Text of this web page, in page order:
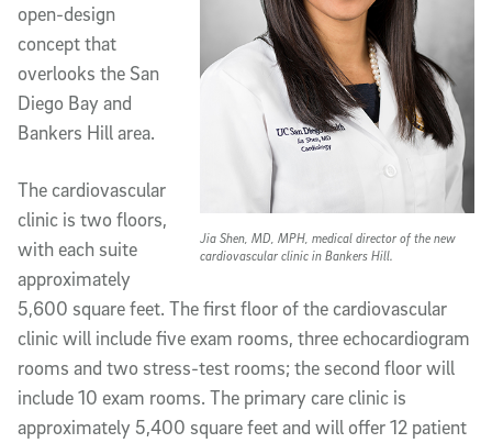
Jia Shen, MD, MPH, medical director of the new
cardiovascular clinic in Bankers Hill.
open-design
concept that
overlooks the San
Diego Bay and
Bankers Hill area.
The cardiovascular
clinic is two floors,
with each suite
approximately
5,600 square feet. The first floor of the cardiovascular
clinic will include five exam rooms, three echocardiogram
rooms and two stress-test rooms; the second floor will
include 10 exam rooms. The primary care clinic is
approximately 5,400 square feet and will offer 12 patient